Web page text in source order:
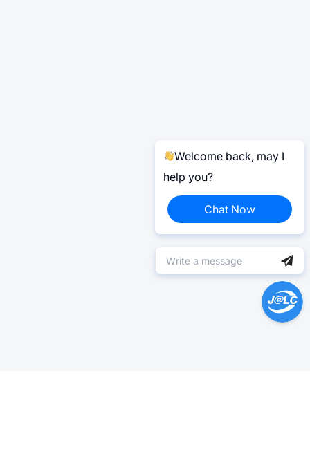
Welcome back, may I
help you?
Chat Now